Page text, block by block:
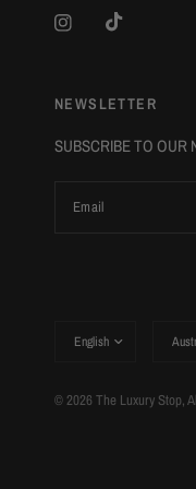
NEWSLETTER
SUBSCRIBE TO OUR
Email
country/region
© 2026 The Luxury Stop,